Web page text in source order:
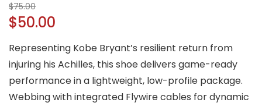
$75.00
$50.00
Representing Kobe Bryant’s resilient return from
injuring his Achilles, this shoe delivers game-ready
performance in a lightweight, low-profile package.
Webbing with integrated Flywire cables for dynamic